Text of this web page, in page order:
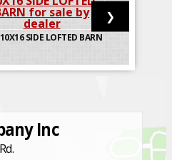
10X16 SIDE LOFTED BARN
❯
Inc